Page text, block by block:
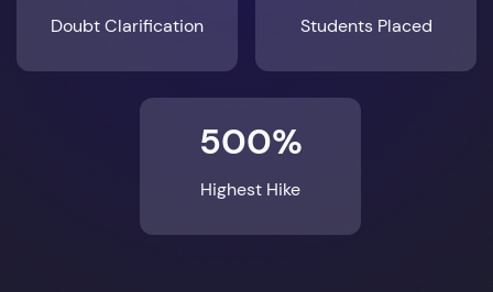
Doubt Clarification Students Placed
500%
Highest Hike